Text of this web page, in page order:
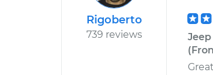
Rigoberto
739 reviews